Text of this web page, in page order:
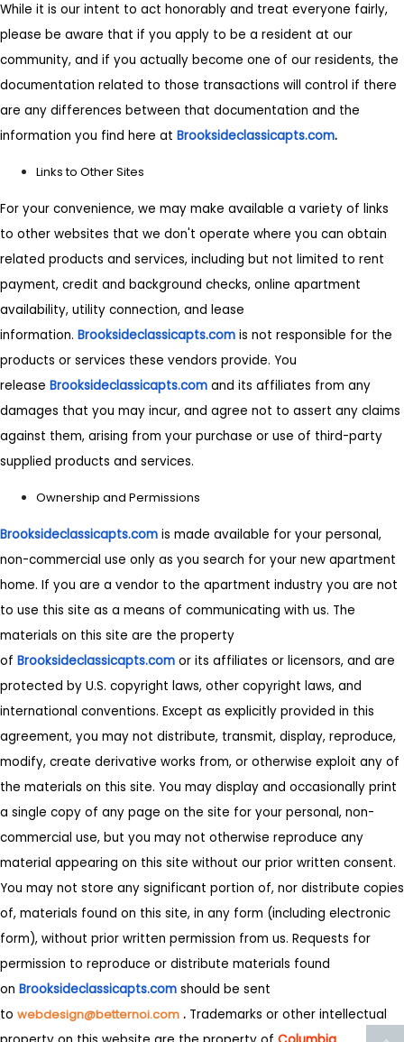
While it is our intent to act honorably and treat everyone fairly,
please be aware that if you apply to be a resident at our
community, and if you actually become one of our residents, the
documentation related to those transactions will control if there
are any differences between that documentation and the
information you find here at Brooksideclassicapts.com.
Links to Other Sites
For your convenience, we may make available a variety of links
to other websites that we don't operate where you can obtain
related products and services, including but not limited to rent
payment, credit and background checks, online apartment
availability, utility connection, and lease
information. Brooksideclassicapts.com is not responsible for the
products or services these vendors provide. You
release Brooksideclassicapts.com and its affiliates from any
damages that you may incur, and agree not to assert any claims
against them, arising from your purchase or use of third-party
supplied products and services.
Ownership and Permissions
Brooksideclassicapts.com is made available for your personal,
non-commercial use only as you search for your new apartment
home. If you are a vendor to the apartment industry you are not
to use this site as a means of communicating with us. The
materials on this site are the property
of Brooksideclassicapts.com or its affiliates or licensors, and are
protected by U.S. copyright laws, other copyright laws, and
international conventions. Except as explicitly provided in this
agreement, you may not distribute, transmit, display, reproduce,
modify, create derivative works from, or otherwise exploit any of
the materials on this site. You may display and occasionally print
a single copy of any page on the site for your personal, non-
commercial use, but you may not otherwise reproduce any
material appearing on this site without our prior written consent.
You may not store any significant portion of, nor distribute copies
of, materials found on this site, in any form (including electronic
form), without prior written permission from us. Requests for
permission to reproduce or distribute materials found
on Brooksideclassicapts.com should be sent
to webdesign@betternoi.com . Trademarks or other intellectual